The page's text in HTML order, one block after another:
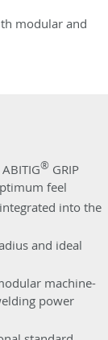
modular and
® GRIP
feel
into the
and ideal
machine-
power